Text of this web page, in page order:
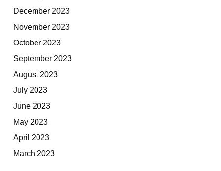
December 2023
November 2023
October 2023
September 2023
August 2023
July 2023
June 2023
May 2023
April 2023
March 2023